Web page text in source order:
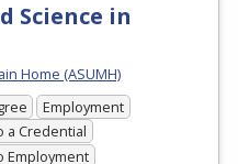
Science in
Home (ASUMH)
Employment
a Credential
Employment